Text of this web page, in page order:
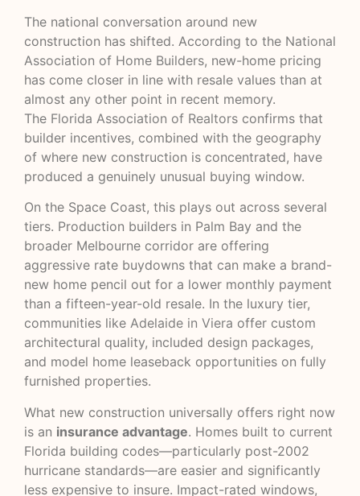
The national conversation around new
construction has shifted. According to the National
Association of Home Builders, new-home pricing
has come closer in line with resale values than at
almost any other point in recent memory.
The Florida Association of Realtors confirms that
builder incentives, combined with the geography
of where new construction is concentrated, have
produced a genuinely unusual buying window.
On the Space Coast, this plays out across several
tiers. Production builders in Palm Bay and the
broader Melbourne corridor are offering
aggressive rate buydowns that can make a brand-
new home pencil out for a lower monthly payment
than a fifteen-year-old resale. In the luxury tier,
communities like Adelaide in Viera offer custom
architectural quality, included design packages,
and model home leaseback opportunities on fully
furnished properties.
What new construction universally offers right now
is an insurance advantage. Homes built to current
Florida building codes—particularly post-2002
hurricane standards—are easier and significantly
less expensive to insure. Impact-rated windows,